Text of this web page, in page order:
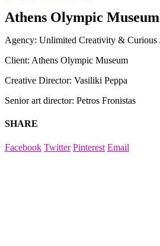
Athens Olympic
Agency: Unlimited Creativity & Curious
Client: Athens Olympic Museum
Creative Director: Vasiliki Peppa
Senior art director: Petros Fronistas
SHARE
Facebook Twitter Pinterest Email